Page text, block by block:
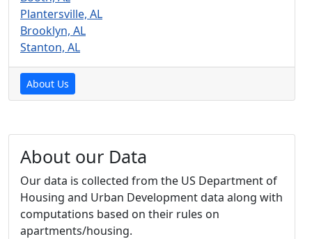
Plantersville, AL
Brooklyn, AL
Stanton, AL
About Us
About our Data
Our data is collected from the US Department of
Housing and Urban Development data along with
computations based on their rules on
apartments/housing.